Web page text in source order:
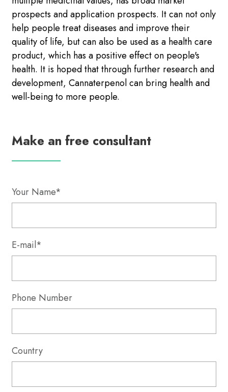
prospects and application prospects. It can not only
help people treat diseases and improve their
quality of life, but can also be used as a health care
product, which has a positive effect on people's
health. It is hoped that through further research and
development, Cannaterpenol can bring health and
well-being to more people.
Make an free consultant
Your Name*
E-mail*
Phone Number
Country